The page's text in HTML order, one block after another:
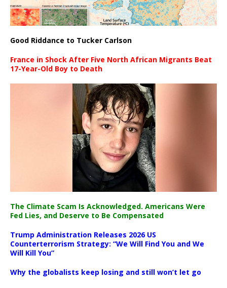
Good Riddance to Tucker Carlson
France in Shock After Five North African Migrants Beat
17-Year-Old Boy to Death
The Climate Scam Is Acknowledged. Americans Were
Fed Lies, and Deserve to Be Compensated
Trump Administration Releases 2026 US
Counterterrorism Strategy: “We Will Find You and We
Will Kill You”
Why the globalists keep losing and still won’t let go